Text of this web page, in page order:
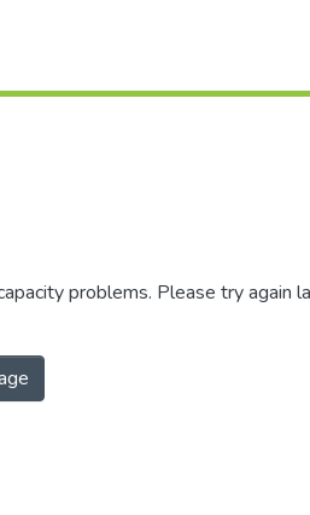
problems. Please try again